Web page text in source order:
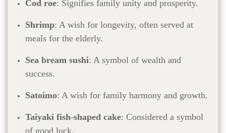
Cod roe: Signifies family unity and prosperity.
Shrimp: A wish for longevity, often served at
meals for the elderly.
Sea bream sushi: A symbol of wealth and
success.
Satoimo: A wish for family harmony and growth.
Taiyaki fish-shaped cake: Considered a symbol
of good luck.